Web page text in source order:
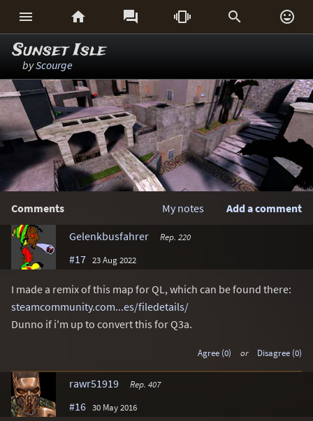
     
Sunset Isle
byScourge
Comments Add a comment
My notes
Gelenkbusfahrer
Rep. 220
#17 23 Aug 2022
I made a remix of this map for QL, which can be found there:
steamcommunity.com...es/filedetails/
Dunno if i'm up to convert this for Q3a.
Agree (0) or Disagree (0)
rawr51919 Rep. 407
#16 30 May 2016